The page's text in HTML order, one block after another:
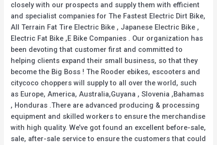
closely with our prospects and supply them with efficient
and specialist companies for The Fastest Electric Dirt Bike,
All Terrain Fat Tire Electric Bike , Japanese Electric Bike ,
Electric Fat Bike ,E Bike Companies . Our organization has
been devoting that customer first and committed to
helping clients expand their small business, so that they
become the Big Boss ! The Rooder ebikes, escooters and
citycoco choppers will supply to all over the world, such
as Europe, America, Australia,Guyana , Slovenia ,Bahamas
, Honduras .There are advanced producing & processing
equipment and skilled workers to ensure the merchandise
with high quality. We’ve got found an excellent before-sale,
sale, after-sale service to ensure the customers that could